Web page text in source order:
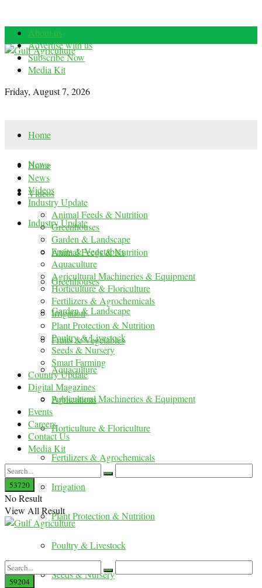
About us
Advertise with us
Subscribe Now
Media Kit
Friday, August 7, 2026
Home
News
Videos
Industry Update
Animal Feeds & Nutrition
Greenhouses
Garden & Landscape
Fruits & Vegetables
Aquaculture
Agricultural Machineries & Equipment
Horticulture & Floriculture
Fertilizers & Agrochemicals
Irrigation
Plant Protection & Nutrition
Poultry & Livestock
Seeds & Nursery
Home
News
Videos
Industry Update
Animal Feeds & Nutrition
Greenhouses
Garden & Landscape
Fruits & Vegetables
Aquaculture
Agricultural Machineries & Equipment
Horticulture & Floriculture
Fertilizers & Agrochemicals
Irrigation
Plant Protection & Nutrition
Poultry & Livestock
Seeds & Nursery
Smart Farming
Country Update
Digital Magazines
Publications
Events
Careers
Contact Us
Media Kit
No Result
View All Result